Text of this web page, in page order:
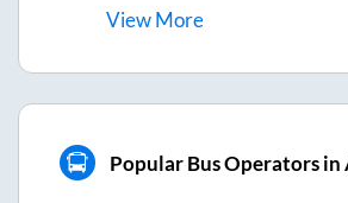
ViewMore
Popular Bus Operators in